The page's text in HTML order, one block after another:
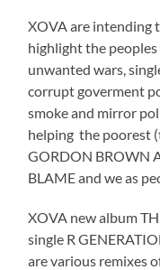
XOVA are intending
highlight the
unwanted wars,
corrupt goverment
smoke and mirror
helping the poorest
GORDON BROWN
BLAME and we as
XOVA new album
single R
are various remixes